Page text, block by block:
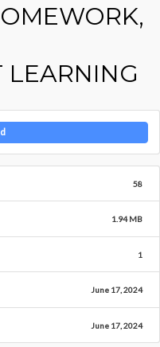
58
1.94 MB
1
June 17, 2024
June 17, 2024